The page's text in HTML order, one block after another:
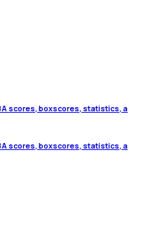
scores, boxscores, statistics, a
scores, boxscores, statistics, a